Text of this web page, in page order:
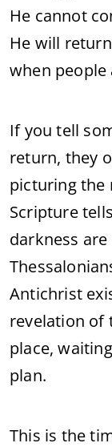
He cannot
He will return
when people
If you tell
return, they
picturing the
Scripture
darkness
Antichrist
revelation of
place,
plan.
This is the